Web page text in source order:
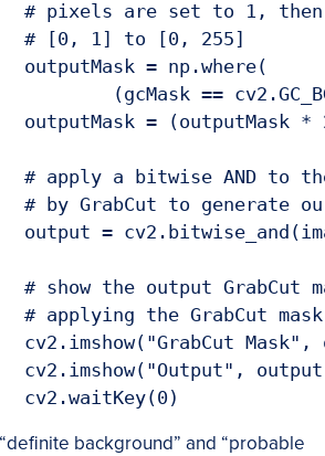
		cv2.waitKey(0)
background” and “probable